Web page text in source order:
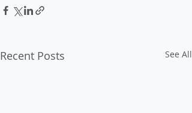
Recent Posts See All